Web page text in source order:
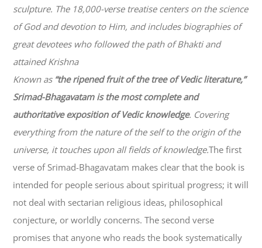
sculpture. The 18,000-verse treatise centers on the science
of God and devotion to Him, and includes biographies of
great devotees who followed the path ofBhaktiand
attained Krishna
Known as “the ripened fruit of the tree of Vedic literature,”
Srimad-Bhagavatamis the most complete and
authoritative exposition of Vedic knowledge. Covering
everything from the nature of the self to the origin of the
universe, it touches upon all fields of knowledge.The first
verse of Srimad-Bhagavatam makes clear that the book is
intended for people serious about spiritual progress; it will
not deal with sectarian religious ideas, philosophical
conjecture, or worldly concerns. The second verse
promises that anyone who reads the book systematically